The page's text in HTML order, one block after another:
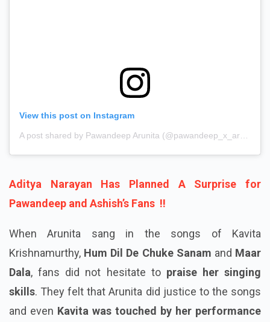
View this post on Instagram
Aditya Narayan Has Planned A Surprise for
Pawandeep and Ashish’s Fans !!
When Arunita sang in the songs of Kavita
Krishnamurthy, Hum Dil De Chuke Sanam and Maar
Dala, fans did not hesitate to praise her singing
skills. They felt that Arunita did justice to the songs
and even Kavita was touched by her performance